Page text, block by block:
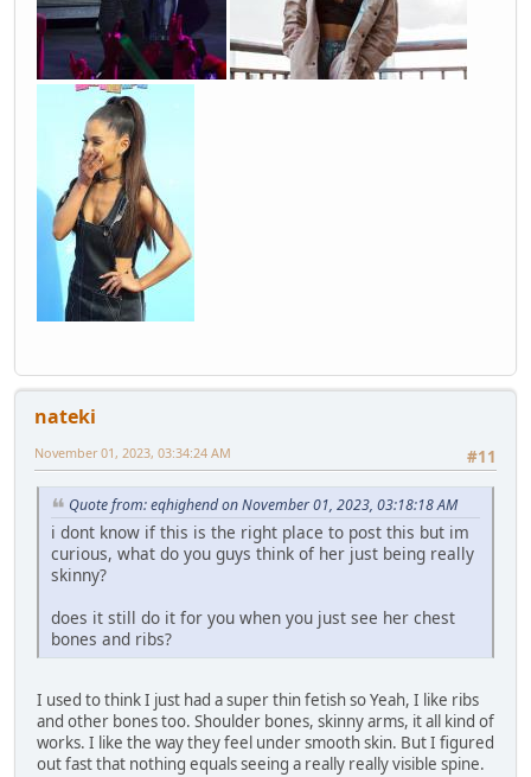
nateki
#11
November 01, 2023, 03:34:24 AM
Quote from: eqhighend on November 01, 2023, 03:18:18 AM
i dont know if this is the right place to post this but im
curious, what do you guys think of her just being really
skinny?
does it still do it for you when you just see her chest
bones and ribs?
I used to think I just had a super thin fetish so Yeah, I like ribs
and other bones too. Shoulder bones, skinny arms, it all kind of
works. I like the way they feel under smooth skin. But I figured
out fast that nothing equals seeing a really really visible spine.